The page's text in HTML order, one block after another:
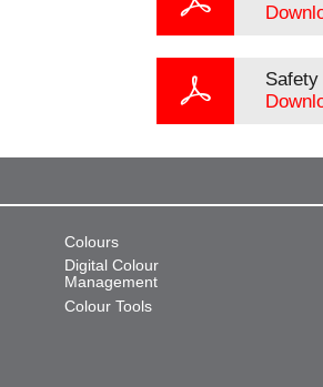
Safety
Colours
Digital Colour
Management
Colour Tools